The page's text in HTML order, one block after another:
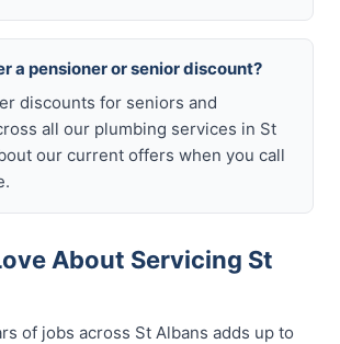
a pensioner or senior discount?
discounts for seniors and
all our plumbing services in St
our current offers when you call
About Servicing St
of jobs across St Albans adds up to